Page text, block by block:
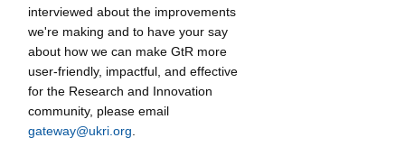
interviewed about the improvements
we're making and to have your say
about how we can make GtR more
user-friendly, impactful, and effective
for the Research and Innovation
community, please email
gateway@ukri.org